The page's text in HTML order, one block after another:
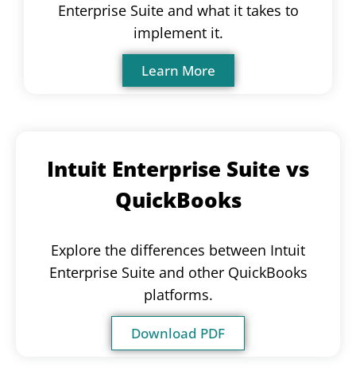
Enterprise Suite and what it takes to
implement it.
Learn More
Intuit Enterprise Suite vs
QuickBooks
Explore the differences between Intuit
Enterprise Suite and other QuickBooks
platforms.
Download PDF